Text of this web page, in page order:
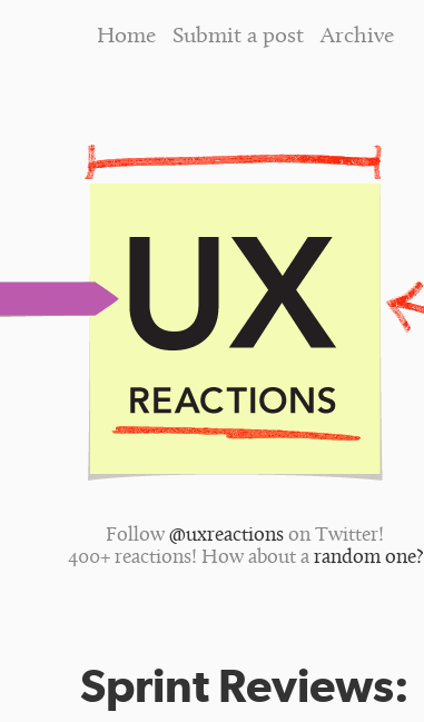
Home Submit a post Archive
Follow @uxreactions on Twitter!
400+ reactions! How about a random one?
Sprint Reviews: